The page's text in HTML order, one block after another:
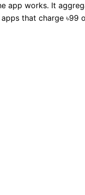
app works. It
that charge ৳99